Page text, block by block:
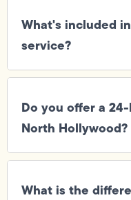
What's included
service?
Do you offer a
North Hollywood?
What is the